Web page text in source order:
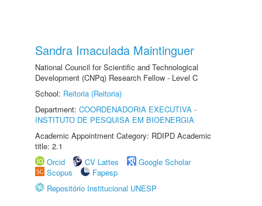
Sandra Imaculada Maintinguer
National Council for Scientific and Technological
Development (CNPq) Research Fellow - Level C
School: Reitoria (Reitoria)
Department: COORDENADORIA EXECUTIVA -
INSTITUTO DE PESQUISA EM BIOENERGIA
Academic Appointment Category: RDIPD Academic
title: 2.1
Orcid
CV Lattes
Google Scholar
Scopus
Fapesp
Repositório Institucional UNESP